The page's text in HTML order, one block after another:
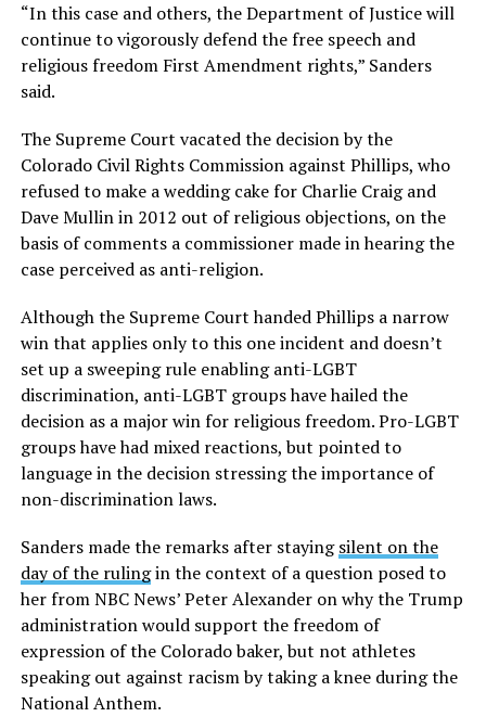
“In this case and others, the Department of Justice will
continue to vigorously defend the free speech and
religious freedom First Amendment rights,” Sanders
said.
The Supreme Court vacated the decision by the
Colorado Civil Rights Commission against Phillips, who
refused to make a wedding cake for Charlie Craig and
Dave Mullin in 2012 out of religious objections, on the
basis of comments a commissioner made in hearing the
case perceived as anti-religion.
Although the Supreme Court handed Phillips a narrow
win that applies only to this one incident and doesn’t
set up a sweeping rule enabling anti-LGBT
discrimination, anti-LGBT groups have hailed the
decision as a major win for religious freedom. Pro-LGBT
groups have had mixed reactions, but pointed to
language in the decision stressing the importance of
non-discrimination laws.
Sanders made the remarks after stayingsilent on the
day of the rulingin the context of a question posed to
her from NBC News’ Peter Alexander on why the Trump
administration would support the freedom of
expression of the Colorado baker, but not athletes
speaking out against racism by taking a knee during the
National Anthem.